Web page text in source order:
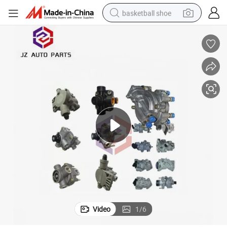
basketball shoe
reagent
electric scooter
living room sofa
farm tractor
Video 1/6